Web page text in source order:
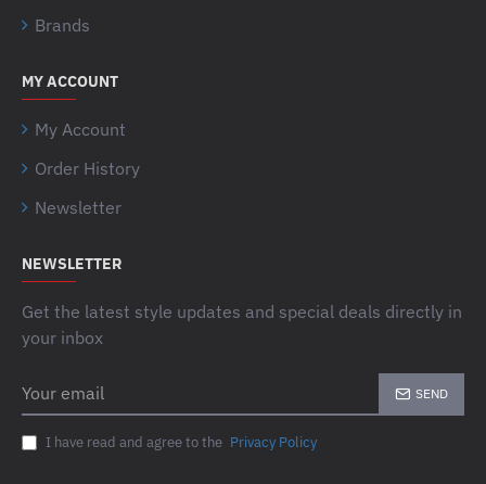
Brands
MY ACCOUNT
My Account
Order History
Newsletter
NEWSLETTER
Get the latest style updates and special deals directly in
your inbox
email
SEND
I have read and agree to the Privacy Policy